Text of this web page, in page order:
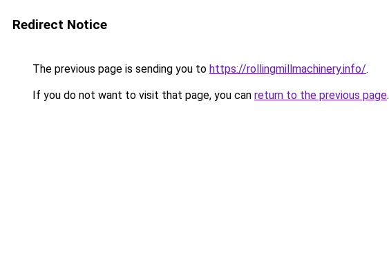
Redirect Notice
The previous page is sending you to https://rollingmillmachinery.info/.
If you do not want to visit that page, you can return to the previous page.